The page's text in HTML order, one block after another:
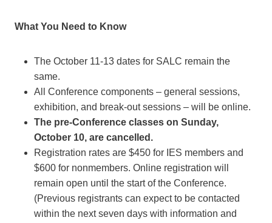
What You Need to Know
The October 11-13 dates for SALC remain the
same.
All Conference components – general sessions,
exhibition, and break-out sessions – will be online.
The pre-Conference classes on Sunday,
October 10, are cancelled.
Registration rates are $450 for IES members and
$600 for nonmembers. Online registration will
remain open until the start of the Conference.
(Previous registrants can expect to be contacted
within the next seven days with information and